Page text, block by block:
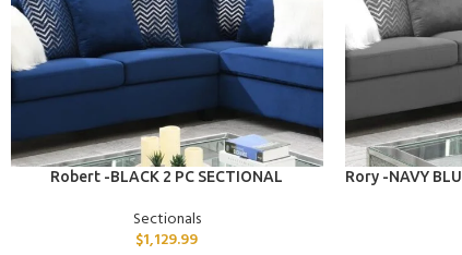
ADD TO CART
Robert -BLACK 2 PC SECTIONAL
Sectionals
$1,129.99
ADD TO CART
Rory -NAVY